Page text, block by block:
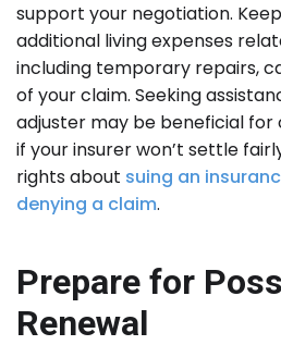
support your negotiation.
additional living expenses
including temporary repairs,
of your claim. Seeking
adjuster may be beneficial
if your insurer won’t settle
rights about suing an
denying a claim.
Prepare for
Renewal